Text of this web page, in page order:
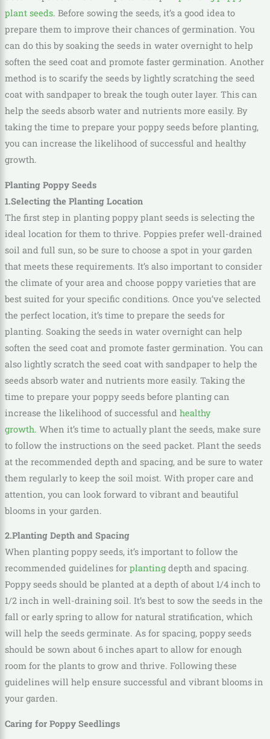
plant seeds. Before sowing the seeds, it’s a good idea to
prepare them to improve their chances of germination. You
can do this by soaking the seeds in water overnight to help
soften the seed coat and promote faster germination. Another
method is to scarify the seeds by lightly scratching the seed
coat with sandpaper to break the tough outer layer. This can
help the seeds absorb water and nutrients more easily. By
taking the time to prepare your poppy seeds before planting,
you can increase the likelihood of successful and healthy
growth.
Planting Poppy Seeds
1.Selecting the Planting Location
The first step in planting poppy plant seeds is selecting the
ideal location for them to thrive. Poppies prefer well-drained
soil and full sun, so be sure to choose a spot in your garden
that meets these requirements. It’s also important to consider
the climate of your area and choose poppy varieties that are
best suited for your specific conditions. Once you’ve selected
the perfect location, it’s time to prepare the seeds for
planting. Soaking the seeds in water overnight can help
soften the seed coat and promote faster germination. You can
also lightly scratch the seed coat with sandpaper to help the
seeds absorb water and nutrients more easily. Taking the
time to prepare your poppy seeds before planting can
increase the likelihood of successful and healthy
growth. When it’s time to actually plant the seeds, make sure
to follow the instructions on the seed packet. Plant the seeds
at the recommended depth and spacing, and be sure to water
them regularly to keep the soil moist. With proper care and
attention, you can look forward to vibrant and beautiful
blooms in your garden.
2.Planting Depth and Spacing
When planting poppy seeds, it’s important to follow the
recommended guidelines for plantingdepth and spacing.
Poppy seeds should be planted at a depth of about 1/4 inch to
1/2 inch in well-draining soil. It’s best to sow the seeds in the
fall or early spring to allow for natural stratification, which
will help the seeds germinate. As for spacing, poppy seeds
should be sown about 6 inches apart to allow for enough
room for the plants to grow and thrive. Following these
guidelines will help ensure successful and vibrant blooms in
your garden.
Caring for Poppy Seedlings